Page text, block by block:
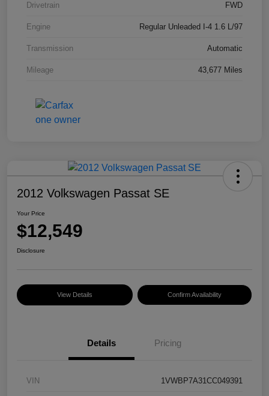
Drivetrain FWD
Engine Regular Unleaded I-4 1.6 L/97
Transmission Automatic
Mileage 43,677 Miles
2012 Volkswagen Passat SE
Your Price
$12,549
Disclosure
View Details Confirm Availability
Details Pricing
VIN 1VWBP7A31CC049391